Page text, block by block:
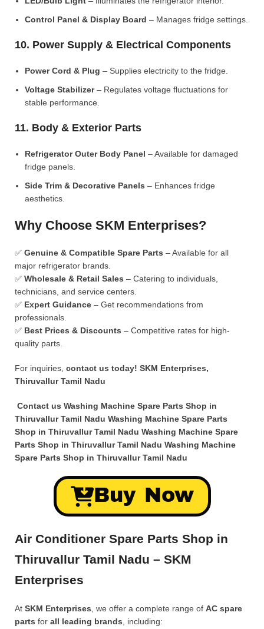
Control Panel & Display Board – Manages fridge settings.
10. Power Supply & Electrical Components
Power Cord & Plug – Supplies electricity to the fridge.
Voltage Stabilizer– Regulates voltage fluctuations for
stable performance.
11. Body & Exterior Parts
Refrigerator Outer Body Panel – Available for damaged
fridge panels.
Side Trim & Decorative Panels – Enhances fridge
aesthetics.
Why Choose SKM Enterprises?
✅ Genuine & Compatible Spare Parts – Available for all
major refrigerator brands.
✅ Wholesale & Retail Sales – Catering to individuals,
technicians, and service centers.
✅ Expert Guidance – Get recommendations from
professionals.
✅ Best Prices & Discounts – Competitive rates for high-
quality parts.
For inquiries, contact us today! SKM Enterprises,
Thiruvallur Tamil Nadu
Contact us Washing Machine Spare Parts Shop in
Thiruvallur Tamil Nadu Washing Machine Spare Parts
Shop in Thiruvallur Tamil Nadu Washing Machine Spare
Parts Shop in Thiruvallur Tamil Nadu Washing Machine
Spare Parts Shop in Thiruvallur Tamil Nadu
Buy Now
Air Conditioner Spare Parts Shop in
Thiruvallur Tamil Nadu – SKM
Enterprises
At SKM Enterprises , we offer a complete range of AC spare
parts for all leading brands , including: